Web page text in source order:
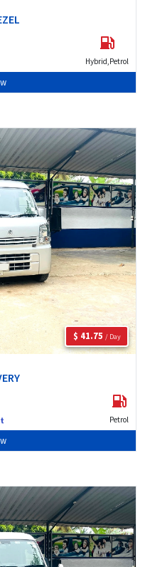
Hybrid,Petrol
$ 41.75 / Day
Petrol